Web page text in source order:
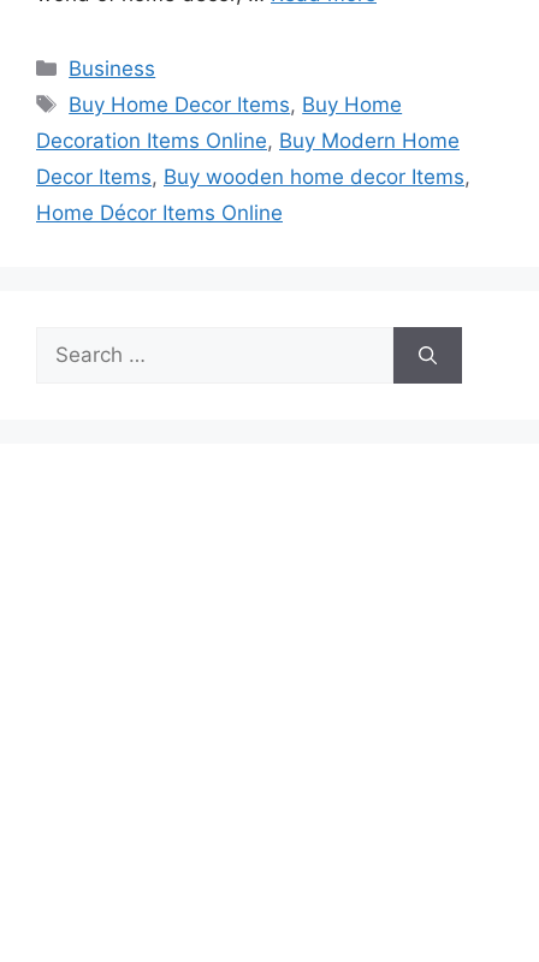
Categories
Business
Tags
Buy Home Decor Items, Buy Home
Decoration Items Online, Buy Modern Home
Decor Items, Buy wooden home decor Items,
Home Décor Items Online
Search
for: